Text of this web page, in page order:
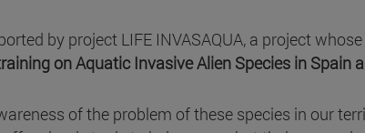
by project LIFE INVASAQUA, a project
on Aquatic Invasive Alien Species in Spain
of the problem of these species in our